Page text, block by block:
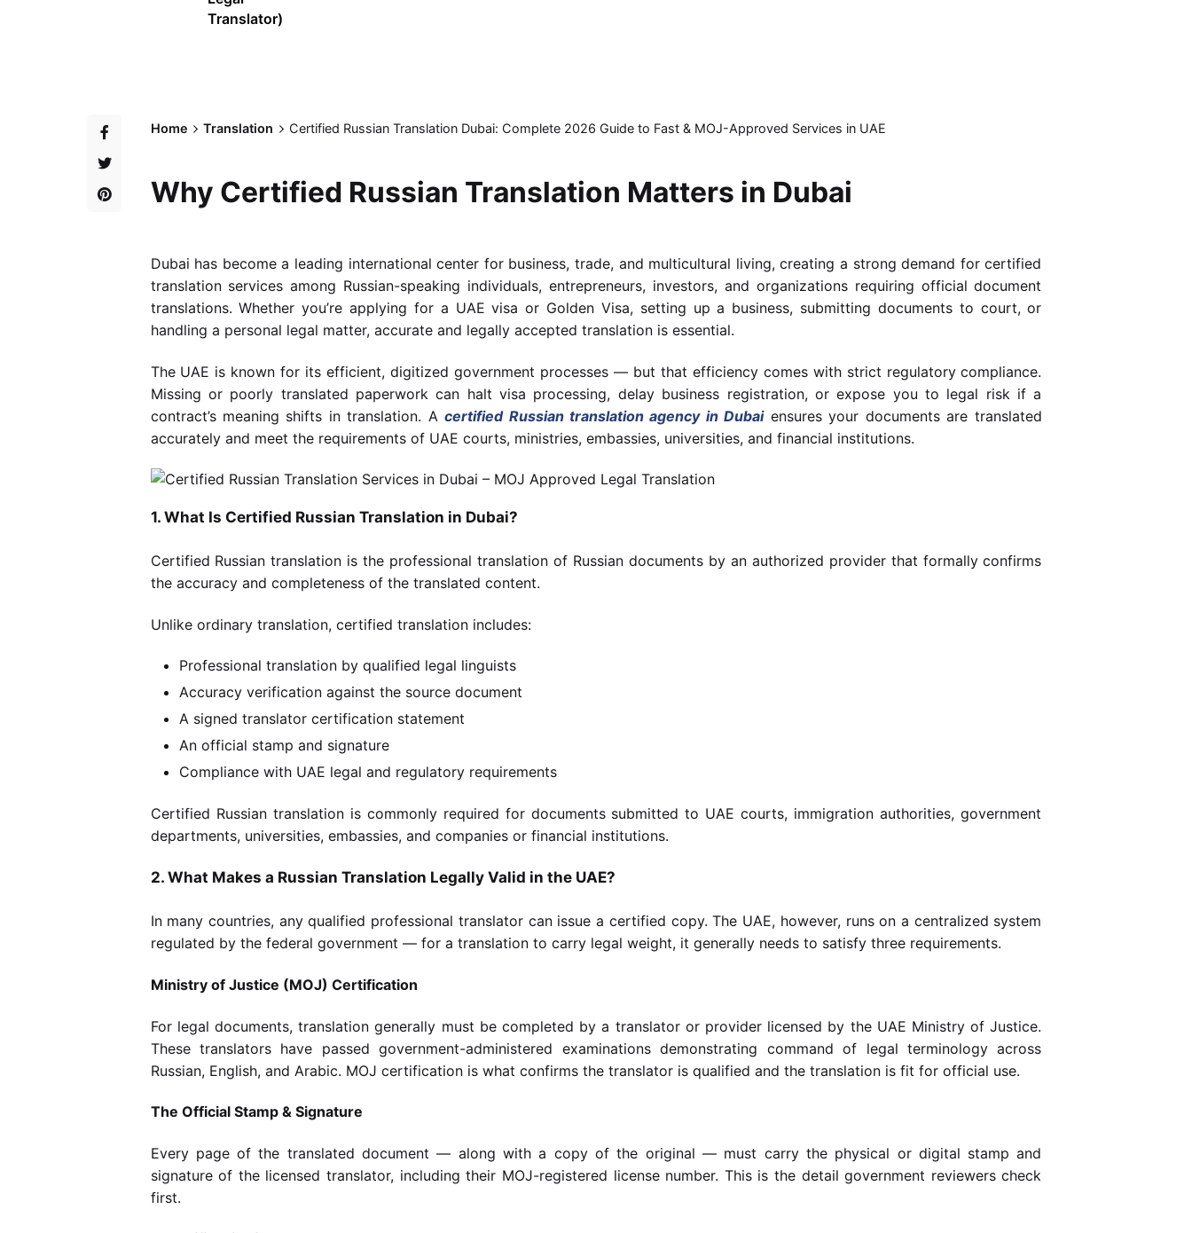
Translator)
Home Translation Certified Russian Translation Dubai: Complete 2026 Guide to Fast & MOJ-Approved Services in UAE
Why Certified Russian Translation Matters in Dubai
Dubai has become a leading international center for business, trade, and multicultural living, creating a strong demand for certified
translation services among Russian-speaking individuals, entrepreneurs, investors, and organizations requiring official document
translations. Whether you’re applying for a UAE visa or Golden Visa, setting up a business, submitting documents to court, or
handling a personal legal matter, accurate and legally accepted translation is essential.
The UAE is known for its efficient, digitized government processes — but that efficiency comes with strict regulatory compliance.
Missing or poorly translated paperwork can halt visa processing, delay business registration, or expose you to legal risk if a
contract’s meaning shifts in translation. Acertified Russian translation agency in Dubaiensures your documents are translated
accurately and meet the requirements of UAE courts, ministries, embassies, universities, and financial institutions.
1. What Is Certified Russian Translation in Dubai?
Certified Russian translation is the professional translation of Russian documents by an authorized provider that formally confirms
the accuracy and completeness of the translated content.
Unlike ordinary translation, certified translation includes:
Professional translation by qualified legal linguists
Accuracy verification against the source document
A signed translator certification statement
An official stamp and signature
Compliance with UAE legal and regulatory requirements
Certified Russian translation is commonly required for documents submitted to UAE courts, immigration authorities, government
departments, universities, embassies, and companies or financial institutions.
2. What Makes a Russian Translation Legally Valid in the UAE?
In many countries, any qualified professional translator can issue a certified copy. The UAE, however, runs on a centralized system
regulated by the federal government — for a translation to carry legal weight, it generally needs to satisfy three requirements.
Ministry of Justice (MOJ) Certification
For legal documents, translation generally must be completed by a translator or provider licensed by the UAE Ministry of Justice.
These translators have passed government-administered examinations demonstrating command of legal terminology across
Russian, English, and Arabic. MOJ certification is what confirms the translator is qualified and the translation is fit for official use.
The Official Stamp & Signature
Every page of the translated document — along with a copy of the original — must carry the physical or digital stamp and
signature of the licensed translator, including their MOJ-registered license number. This is the detail government reviewers check
first.